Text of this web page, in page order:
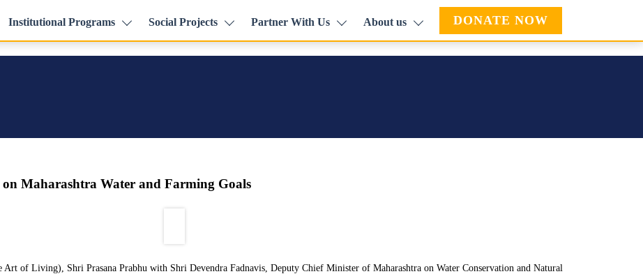
DONATE NOW
Institutional Programs Social Projects Partner With Us About us
Maharashtra Water and Farming Goals
of Living), Shri Prasana Prabhu with Shri Devendra Fadnavis, Deputy Chief Minister of Maharashtra on Water Conservation and Natural